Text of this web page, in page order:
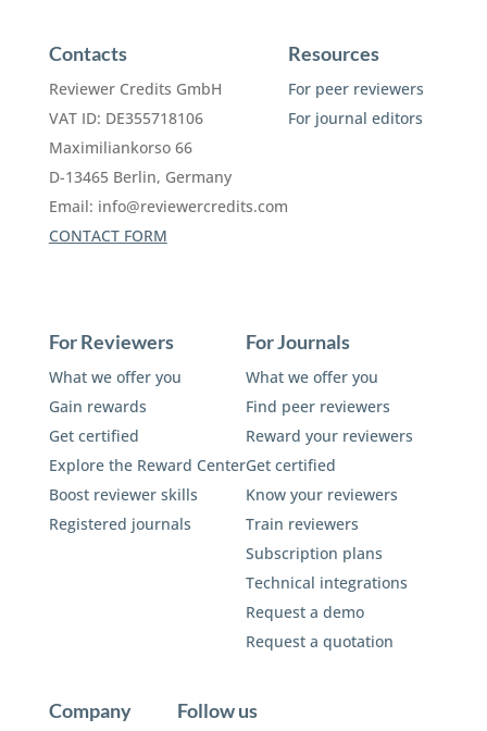
Contacts
Reviewer Credits GmbH
VAT ID: DE355718106
Maximiliankorso 66
D-13465 Berlin, Germany
Email: info@reviewercredits.com
CONTACT FORM
Resources
For peer reviewers
For journal editors
For Reviewers
What we offer you
Gain rewards
Get certified
Explore the Reward Center
Boost reviewer skills
Registered journals
For Journals
What we offer you
Find peer reviewers
Reward your reviewers
Get certified
Know your reviewers
Train reviewers
Subscription plans
Technical integrations
Request a demo
Request a quotation
Company Follow us